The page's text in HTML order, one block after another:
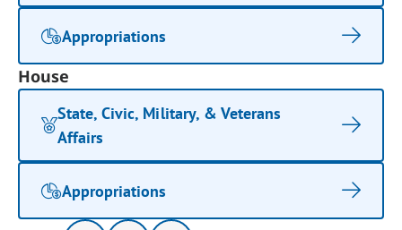
Appropriations
House
State, Civic, Military, & Veterans
Affairs
Appropriations